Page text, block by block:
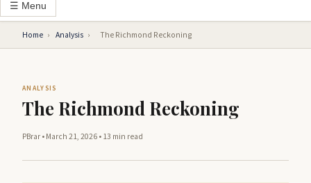
☰ Menu
Home › Analysis › The Richmond Reckoning
ANALYSIS
The Richmond Reckoning
PBrar • March 21, 2026 • 13 min read